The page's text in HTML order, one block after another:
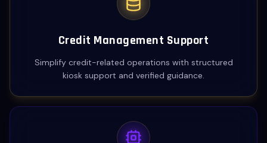
Credit Management Support
Simplify credit-related operations with structured
kiosk support and verified guidance.